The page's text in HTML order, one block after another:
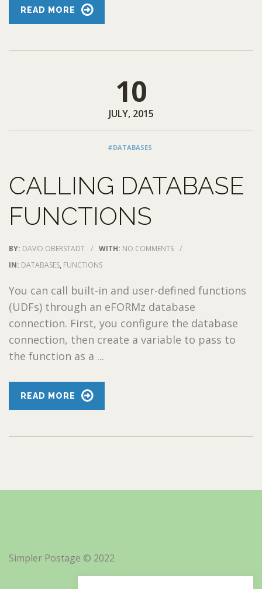
READ MORE
10
JULY, 2015
#DATABASES
CALLING DATABASE
FUNCTIONS
BY: DAVID OBERSTADT / WITH: NO COMMENTS /
IN: DATABASES, FUNCTIONS
You can call built-in and user-defined functions
(UDFs) through an eFORMz database
connection. First, you configure the database
connection, then create a variable to pass to
the function as a ...
READ MORE
Simpler Postage © 2022